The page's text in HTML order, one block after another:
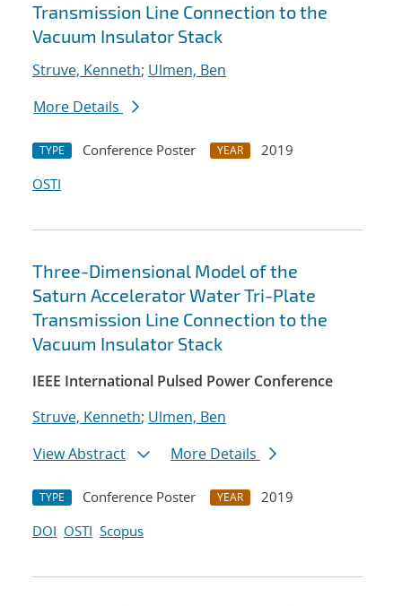
Transmission Line Connection to the
Vacuum Insulator Stack
Struve, Kenneth; Ulmen, Ben
More Details
TYPE Conference Poster YEAR
2019
OSTI
Three-Dimensional Model of the
Saturn Accelerator Water Tri-Plate
Transmission Line Connection to the
Vacuum Insulator Stack
IEEE International Pulsed Power Conference
Struve, Kenneth; Ulmen, Ben
View Abstract
More Details
TYPE Conference Poster YEAR
2019
DOI OSTI Scopus